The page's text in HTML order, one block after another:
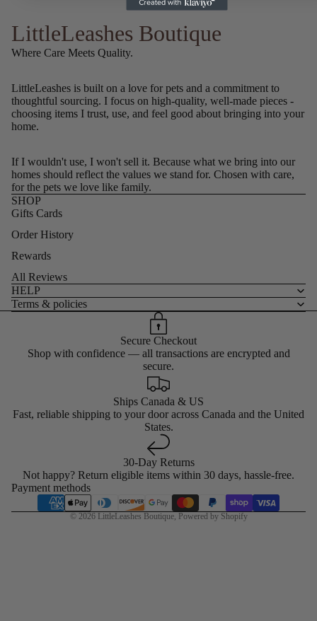
LittleLeashes Boutique
Where Care Meets Quality.
LittleLeashes is built on a love for pets and a commitment to
thoughtful sourcing. I focus on high-quality, well-made pieces -
choosing items I trust, use, and feel good about bringing into your
home.
If I wouldn't use, I won't sell it. Because what we bring into our
homes should reflect the values we stand for. Chosen with care,
for the pets we love like family.
SHOP
Gifts Cards
Order History
Rewards
All Reviews
HELP
Terms & policies
Secure Checkout
Shop with confidence — all transactions are encrypted and
secure.
Ships Canada & US
Fast, reliable shipping to your door across Canada and the United
States.
30-Day Returns
Not happy? Return eligible items within 30 days, hassle-free.
Payment methods
© 2026 LittleLeashes Boutique, Powered by Shopify